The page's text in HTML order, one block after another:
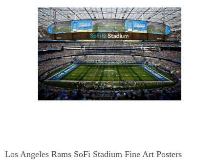
Los Angeles Rams SoFi Stadium Fine Art Posters